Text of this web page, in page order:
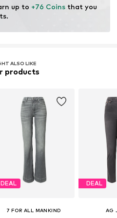
up to +76 Coins that you
ALSO LIKE
products
DEAL
7 FOR ALL MANKIND
DEAL
AG